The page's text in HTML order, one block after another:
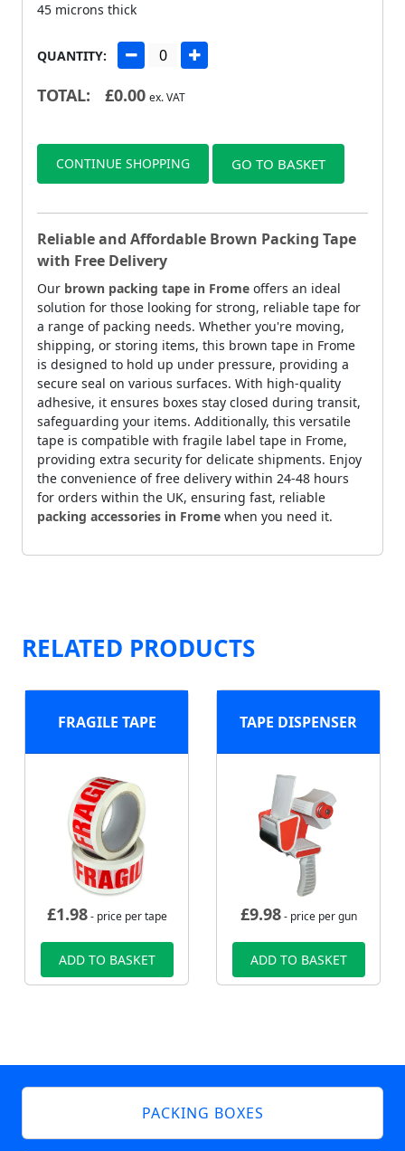
45 microns thick
QUANTITY:
TOTAL: £0.00 ex. VAT
CONTINUE SHOPPING GO TO BASKET
Reliable and Affordable Brown Packing Tape
with Free Delivery
Our brown packing tape in Frome offers an ideal
solution for those looking for strong, reliable tape for
a range of packing needs. Whether you're moving,
shipping, or storing items, this brown tape in Frome
is designed to hold up under pressure, providing a
secure seal on various surfaces. With high-quality
adhesive, it ensures boxes stay closed during transit,
safeguarding your items. Additionally, this versatile
tape is compatible with fragile label tape in Frome,
providing extra security for delicate shipments. Enjoy
the convenience of free delivery within 24-48 hours
for orders within the UK, ensuring fast, reliable
packing accessories in Frome when you need it.
RELATED PRODUCTS
FRAGILE TAPE
£1.98- price per tape
ADD TO BASKET
TAPE DISPENSER
£9.98- price per gun
ADD TO BASKET
PACKING BOXES